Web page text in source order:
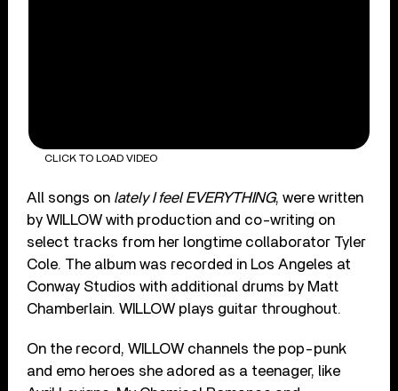
CLICK TO LOAD VIDEO
All songs on lately I feel EVERYTHING, were written
by WILLOW with production and co-writing on
select tracks from her longtime collaborator Tyler
Cole. The album was recorded in Los Angeles at
Conway Studios with additional drums by Matt
Chamberlain. WILLOW plays guitar throughout.
On the record, WILLOW channels the pop-punk
and emo heroes she adored as a teenager, like